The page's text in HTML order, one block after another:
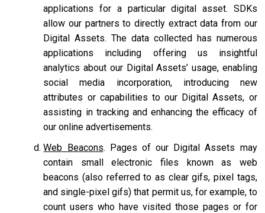
applications for a particular digital asset. SDKs
allow our partners to directly extract data from our
Digital Assets. The data collected has numerous
applications including offering us insightful
analytics about our Digital Assets’ usage, enabling
social media incorporation, introducing new
attributes or capabilities to our Digital Assets, or
assisting in tracking and enhancing the efficacy of
our online advertisements.
Web Beacons. Pages of our Digital Assets may
contain small electronic files known as web
beacons (also referred to as clear gifs, pixel tags,
and single-pixel gifs) that permit us, for example, to
count users who have visited those pages or for